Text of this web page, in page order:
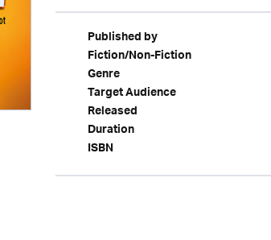
Published by
Fiction/Non-Fiction
Genre
Target Audience
Released
Duration
ISBN